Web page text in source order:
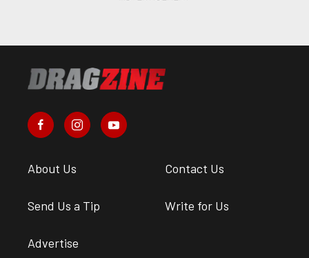
About Us Contact Us
Send Us a Tip Write for Us
Advertise